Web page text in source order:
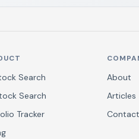
Search
Search
Tracker
About
Articles
Contact